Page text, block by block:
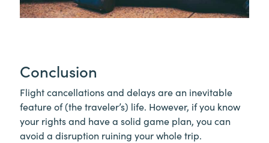
Conclusion
Flight cancellations and delays are an inevitable
feature of (the traveler’s) life. However, if you know
your rights and have a solid game plan, you can
avoid a disruption ruining your whole trip.